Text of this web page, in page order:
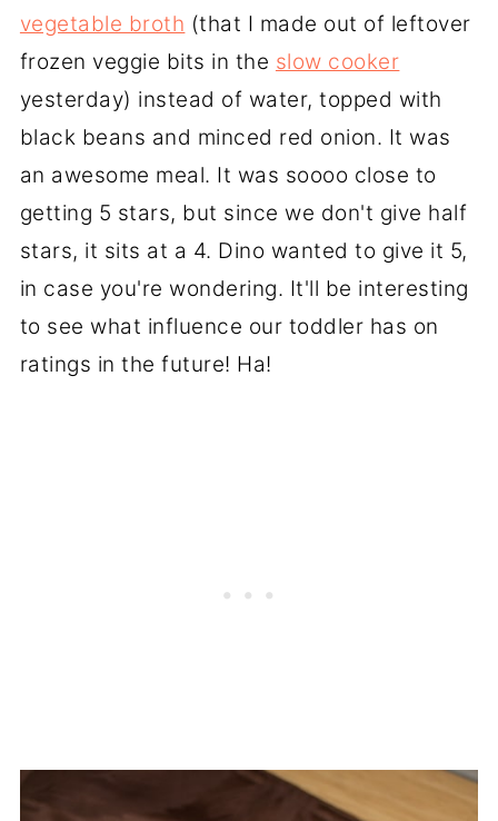
vegetable broth (that I made out of leftover
frozen veggie bits in the slow cooker
yesterday) instead of water, topped with
black beans and minced red onion. It was
an awesome meal. It was soooo close to
getting 5 stars, but since we don't give half
stars, it sits at a 4. Dino wanted to give it 5,
in case you're wondering. It'll be interesting
to see what influence our toddler has on
ratings in the future! Ha!